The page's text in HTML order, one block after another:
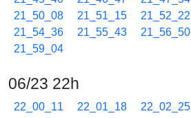
21_50_08
21_51_15 21_52_22
21_54_36
21_55_43 21_56_50
21_59_04
06/23 22h
22_00_11 22_01_18 22_02_25